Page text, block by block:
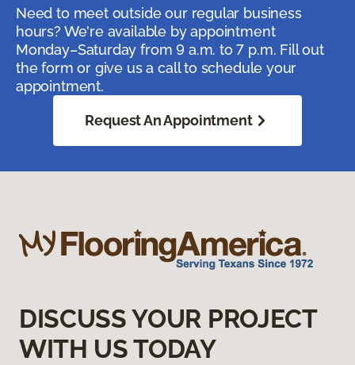
Need to meet outside our regular business
hours? We're available by appointment
Monday–Saturday from 9 a.m. to 7 p.m. Fill out
the form or give us a call to schedule your
appointment.
Request An Appointment
DISCUSS YOUR PROJECT
WITH US TODAY